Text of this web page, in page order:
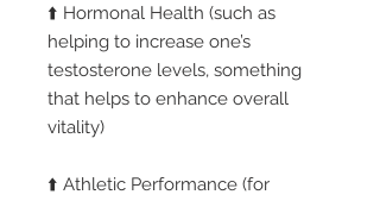
⬆️ Hormonal Health (such as
helping to increase one’s
testosterone levels, something
that helps to enhance overall
vitality)
⬆️ Athletic Performance (for